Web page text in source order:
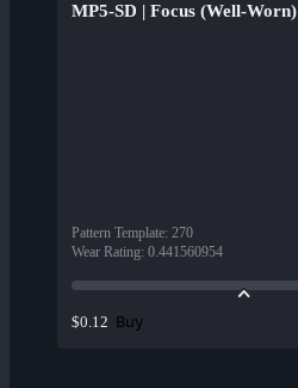
MP5-SD | Focus (Well-Worn)
Pattern Template: 270
Wear Rating: 0.441560954
$0.12 Buy